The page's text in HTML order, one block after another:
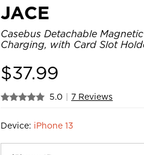
JACE
Casebus Detachable
Charging, with Card Slot
$37.99
5.0 7 Reviews
Device: iPhone 13